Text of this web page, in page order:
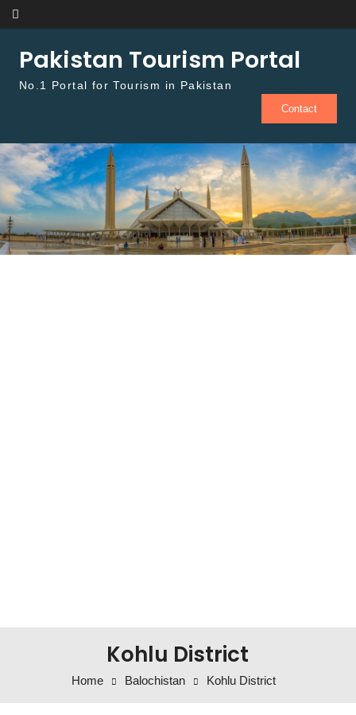
Skip to content
Pakistan Tourism Portal
No.1 Portal for Tourism in Pakistan
Contact
Kohlu District
Home Balochistan Kohlu District